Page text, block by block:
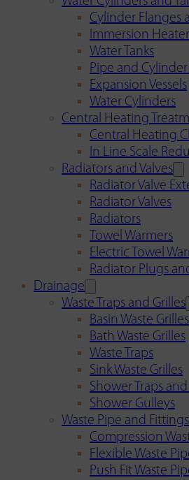
Cylinder Flanges
Immersion
Water Tanks
Pipe and
Expansion Vessels
Water Cylinders
Central Heating
Central Heating
In Line Scale
Radiators and Valves
Radiator Valve
Radiator Valves
Radiators
Towel Warmers
Electric Towel
Radiator Plugs
Drainage
Waste Traps and Grilles
Basin Waste Grilles
Bath Waste Grilles
Waste Traps
Sink Waste Grilles
Shower Traps
Shower Gulleys
Waste Pipe and Fittings
Compression
Flexible Waste
Push Fit Waste